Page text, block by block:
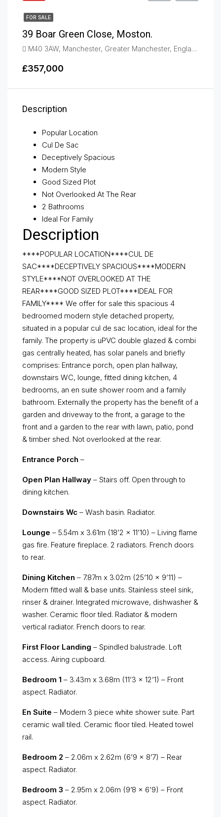
FOR SALE
39 Boar Green Close, Moston.
M40 3AW, Manchester, Greater Manchester, England, United Kingdom, Moston
£357,000
Description
Popular Location
Cul De Sac
Deceptively Spacious
Modern Style
Good Sized Plot
Not Overlooked At The Rear
2 Bathrooms
Ideal For Family
Description
****POPULAR LOCATION****CUL DE
SAC****DECEPTIVELY SPACIOUS****MODERN
STYLE****NOT OVERLOOKED AT THE
REAR****GOOD SIZED PLOT****IDEAL FOR
FAMILY**** We offer for sale this spacious 4
bedroomed modern style detached property,
situated in a popular cul de sac location, ideal for the
family. The property is uPVC double glazed & combi
gas centrally heated, has solar panels and briefly
comprises: Entrance porch, open plan hallway,
downstairs WC, lounge, fitted dining kitchen, 4
bedrooms, an en suite shower room and a family
bathroom. Externally the property has the benefit of a
garden and driveway to the front, a garage to the
front and a garden to the rear with lawn, patio, pond
& timber shed. Not overlooked at the rear.
Entrance Porch –
Open Plan Hallway – Stairs off. Open through to
dining kitchen.
Downstairs Wc – Wash basin. Radiator.
Lounge – 5.54m x 3.61m (18’2 x 11’10) – Living flame
gas fire. Feature fireplace. 2 radiators. French doors
to rear.
Dining Kitchen – 7.87m x 3.02m (25’10 x 9’11) –
Modern fitted wall & base units. Stainless steel sink,
rinser & drainer. Integrated microwave, dishwasher &
washer. Ceramic floor tiled. Radiator & modern
vertical radiator. French doors to rear.
First Floor Landing – Spindled balustrade. Loft
access. Airing cupboard.
Bedroom 1 – 3.43m x 3.68m (11’3 x 12’1) – Front
aspect. Radiator.
En Suite – Modern 3 piece white shower suite. Part
ceramic wall tiled. Ceramic floor tiled. Heated towel
rail.
Bedroom 2 – 2.06m x 2.62m (6’9 x 8’7) – Rear
aspect. Radiator.
Bedroom 3 – 2.95m x 2.06m (9’8 x 6’9) – Front
aspect. Radiator.